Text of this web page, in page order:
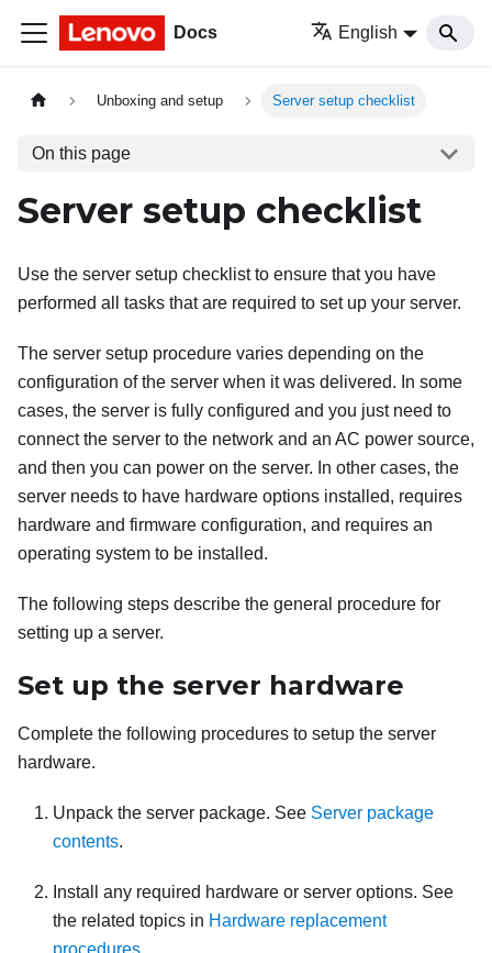
Docs English
Unboxing and setup Server setup checklist
On this page
Server setup checklist
Use the server setup checklist to ensure that you have
performed all tasks that are required to set up your server.
The server setup procedure varies depending on the
configuration of the server when it was delivered. In some
cases, the server is fully configured and you just need to
connect the server to the network and an AC power source,
and then you can power on the server. In other cases, the
server needs to have hardware options installed, requires
hardware and firmware configuration, and requires an
operating system to be installed.
The following steps describe the general procedure for
setting up a server.
Set up the server hardware
Complete the following procedures to setup the server
hardware.
Unpack the server package. See Server package
contents.
Install any required hardware or server options. See
the related topics in Hardware replacement
procedures.